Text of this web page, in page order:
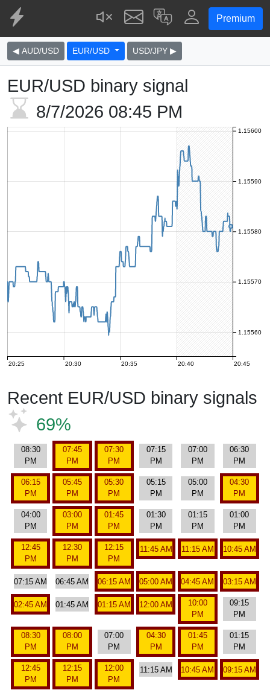
Premium
◀ AUD/USD EUR/USD USD/JPY ▶
EUR/USD binary signal
8/7/2026 08:45 PM
20:25 20:30 20:35 20:40 20:45
1.15560
1.15570
1.15580
1.15590
1.15600
Recent EUR/USD binary signals
69%
08:30
PM
07:45
PM
07:30
PM
07:15
PM
07:00
PM
06:30
PM
06:15
PM
05:45
PM
05:30
PM
05:15
PM
05:00
PM
04:30
PM
04:00
PM
03:00
PM
01:45
PM
01:30
PM
01:15
PM
01:00
PM
12:45
PM
12:30
PM
12:15
PM
11:45 AM 11:15 AM 10:45 AM
07:15 AM 06:45 AM 06:15 AM 05:00 AM 04:45 AM 03:15 AM
02:45 AM 01:45 AM 01:15 AM 12:00 AM
10:00
PM
09:15
PM
08:30
PM
08:00
PM
07:00
PM
04:30
PM
01:45
PM
01:15
PM
12:45
PM
12:15
PM
12:00
PM
11:15 AM 10:45 AM 09:15 AM